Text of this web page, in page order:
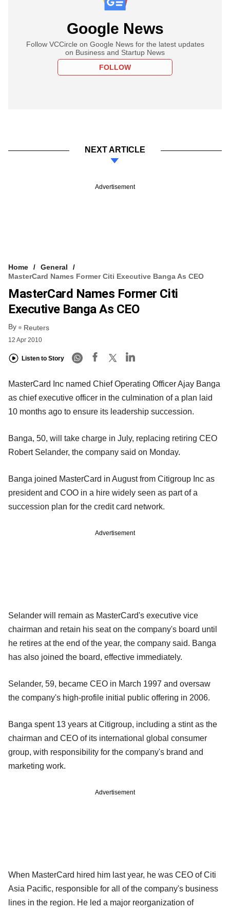
Google News
Follow VCCircle on Google News for the latest updates
on Business and Startup News
FOLLOW
NEXT ARTICLE
Advertisement
Home
General
MasterCard Names Former Citi Executive Banga As CEO
MasterCard Names Former Citi
Executive Banga As CEO
By Reuters
12 Apr 2010
Listen to Story
MasterCard Inc named Chief Operating Officer Ajay Banga
as chief executive officer in the culmination of a plan laid
10 months ago to ensure its leadership succession.
Banga, 50, will take charge in July, replacing retiring CEO
Robert Selander, the company said on Monday.
Banga joined MasterCard in August from Citigroup Inc as
president and COO in a hire widely seen as part of a
succession plan for the credit card network.
Advertisement
Selander will remain as MasterCard's executive vice
chairman and retain his seat on the company's board until
he retires at the end of the year, the company said. Banga
has also joined the board, effective immediately.
Selander, 59, became CEO in March 1997 and oversaw
the company's high-profile initial public offering in 2006.
Banga spent 13 years at Citigroup, including a stint as the
chairman and CEO of its international global consumer
group, with responsibility for the company's brand and
marketing work.
Advertisement
When MasterCard hired him last year, he was CEO of Citi
Asia Pacific, responsible for all of the company's business
lines in the region. He led a major reorganization of